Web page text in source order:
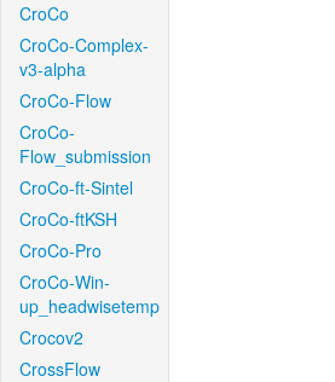
CroCo
CroCo-Complex-
v3-alpha
CroCo-Flow
CroCo-
Flow_submission
CroCo-ft-Sintel
CroCo-ftKSH
CroCo-Pro
CroCo-Win-
up_headwisetemp
Crocov2
CrossFlow